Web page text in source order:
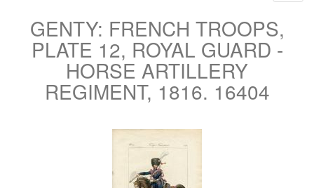
GENTY: FRENCH TROOPS,
PLATE 12, ROYAL GUARD -
HORSE ARTILLERY
REGIMENT, 1816. 16404